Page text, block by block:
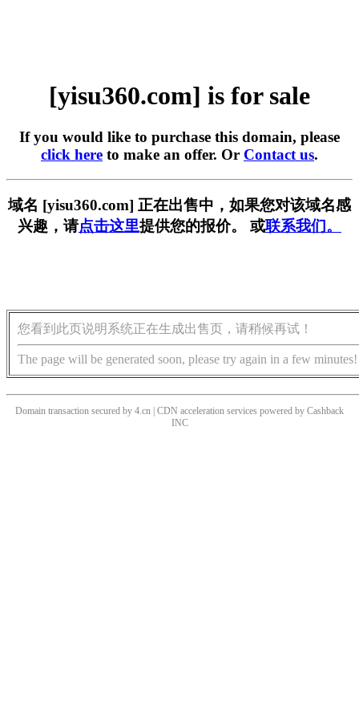
[yisu360.com] is for sale
If you would like to purchase this domain, please
click here to make an offer. Or Contact us.
域名 [yisu360.com] 正在出售中，如果您对该域名感
兴趣，请点击这里提供您的报价。 或联系我们。
您看到此页说明系统正在生成出售页，请稍候再试！
The page will be generated soon, please try again in a few minutes!
Domain transaction secured by 4.cn | CDN acceleration services powered by Cashback
INC